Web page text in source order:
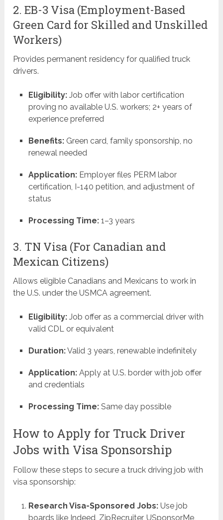
2. EB-3 Visa (Employment-Based
Green Card for Skilled and Unskilled
Workers)
Provides permanent residency for qualified truck
drivers.
Eligibility:Job offer with labor certification
proving no available U.S. workers; 2+ years of
experience preferred
Benefits:Green card, family sponsorship, no
renewal needed
Application:Employer files PERM labor
certification, I-140 petition, and adjustment of
status
Processing Time:1–3 years
3. TN Visa (For Canadian and
Mexican Citizens)
Allows eligible Canadians and Mexicans to work in
the U.S. under the USMCA agreement.
Eligibility:Job offer as a commercial driver with
valid CDL or equivalent
Duration:Valid 3 years, renewable indefinitely
Application:Apply at U.S. border with job offer
and credentials
Processing Time:Same day possible
How to Apply for Truck Driver
Jobs with Visa Sponsorship
Follow these steps to secure a truck driving job with
visa sponsorship:
Research Visa-Sponsored Jobs:Use job
boards like Indeed, ZipRecruiter, USponsorMe,